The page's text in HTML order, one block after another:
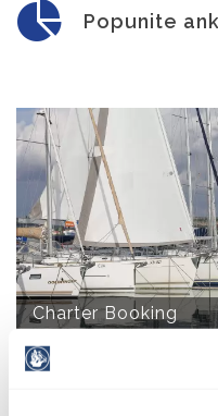
Popunite
Charter Booking